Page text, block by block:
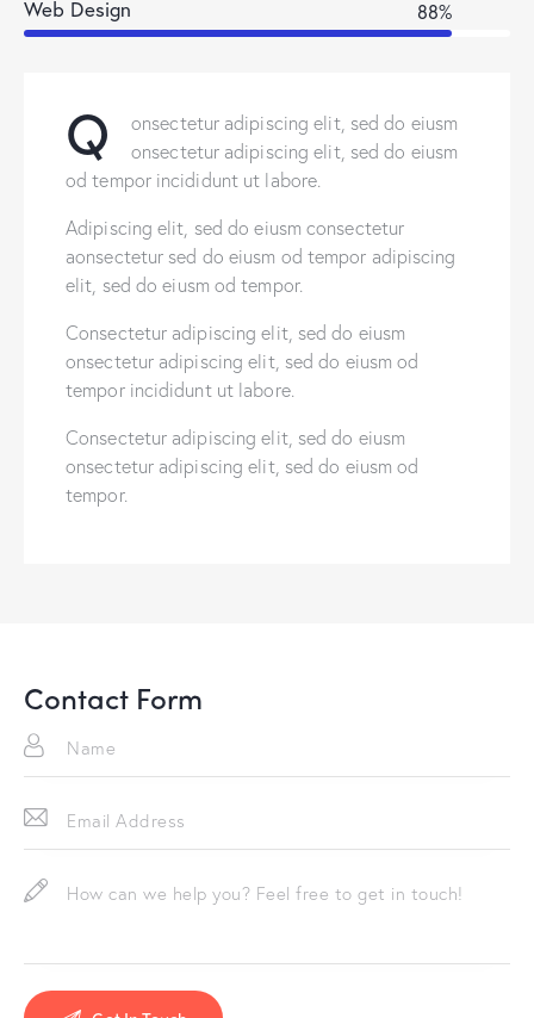
Web Design 88%
Q
onsectetur adipiscing elit, sed do eiusm
onsectetur adipiscing elit, sed do eiusm
od tempor incididunt ut labore.
Adipiscing elit, sed do eiusm consectetur
aonsectetur sed do eiusm od tempor adipiscing
elit, sed do eiusm od tempor.
Consectetur adipiscing elit, sed do eiusm
onsectetur adipiscing elit, sed do eiusm od
tempor incididunt ut labore.
Consectetur adipiscing elit, sed do eiusm
onsectetur adipiscing elit, sed do eiusm od
tempor.
Contact Form